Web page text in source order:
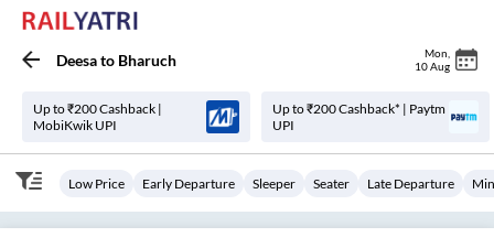
Deesato Bharuch Mon
10 Aug
Up to ₹200 Cashback |
MobiKwik UPI
Up to ₹200 Cashback* | Paytm
UPI
Low Price Early Departure Sleeper Seater Late Departure